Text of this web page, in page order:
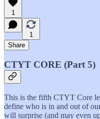
1
1
Share
CTYT CORE (Part 5)
This is the fifth CTYT Core
define who is in and out of
will surprise (and may even